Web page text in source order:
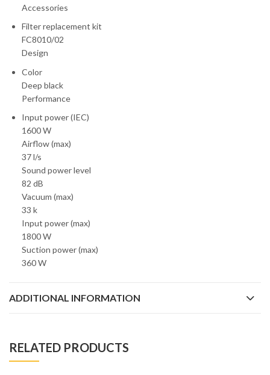
Accessories
Filter replacement kit
FC8010/02
Design
Color
Deep black
Performance
Input power (IEC)
1600 W
Airflow (max)
37 l/s
Sound power level
82 dB
Vacuum (max)
33 k
Input power (max)
1800 W
Suction power (max)
360 W
ADDITIONAL INFORMATION
RELATED PRODUCTS